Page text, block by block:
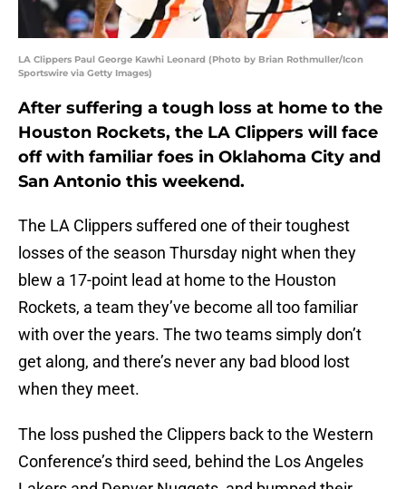
LA Clippers Paul George Kawhi Leonard (Photo by Brian Rothmuller/Icon
Sportswire via Getty Images)
After suffering a tough loss at home to the
Houston Rockets, the LA Clippers will face
off with familiar foes in Oklahoma City and
San Antonio this weekend.
The LA Clippers suffered one of their toughest
losses of the season Thursday night when they
blew a 17-point lead at home to the Houston
Rockets, a team they’ve become all too familiar
with over the years. The two teams simply don’t
get along, and there’s never any bad blood lost
when they meet.
The loss pushed the Clippers back to the Western
Conference’s third seed, behind the Los Angeles